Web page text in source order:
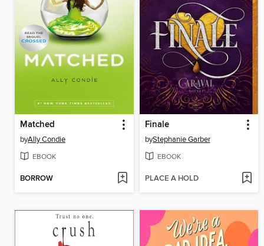
Matched
byAlly Condie
EBOOK
BORROW
Finale
byStephanie Garber
EBOOK
PLACE A HOLD